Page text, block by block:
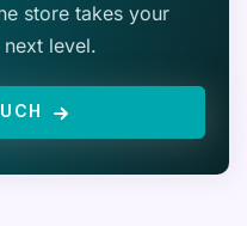
store takes your
level.